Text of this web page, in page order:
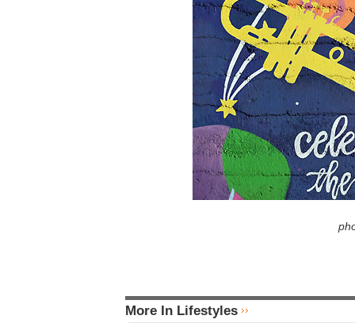
More In Lifestyles